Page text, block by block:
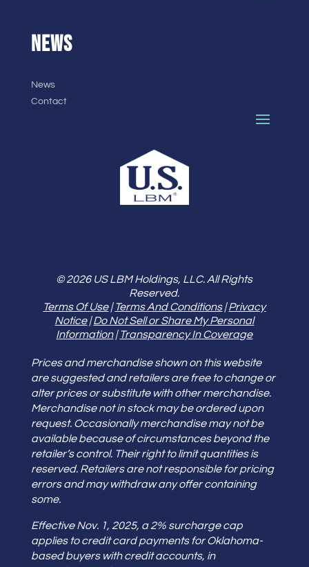
NEWS
News
Contact
© 2026 US LBM Holdings, LLC. All Rights
Reserved.
Terms Of Use|Terms And Conditions|Privacy
Notice|Do Not Sell or Share My Personal
Information|Transparency In Coverage
Prices and merchandise shown on this website
are suggested and retailers are free to change or
alter prices or substitute with other merchandise.
Merchandise not in stock may be ordered upon
request. Occasionally merchandise may not be
available because of circumstances beyond the
retailer’s control. Their right to limit quantities is
reserved. Retailers are not responsible for pricing
errors and may withdraw any offer containing
some.
Effective Nov. 1, 2025, a 2% surcharge cap
applies to credit card payments for Oklahoma-
based buyers with credit accounts, in